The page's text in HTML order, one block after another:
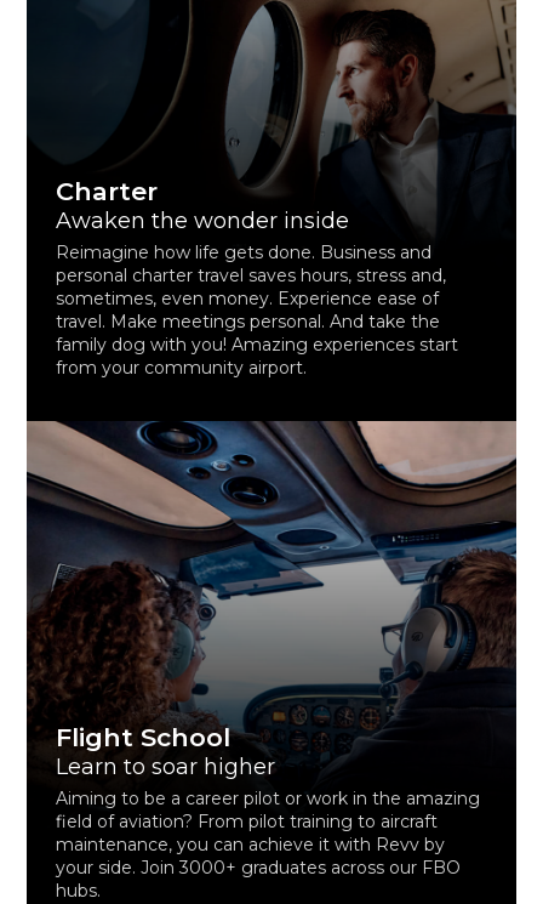
Charter
Awaken the wonder inside
Reimagine how life gets done. Business and
personal charter travel saves hours, stress and,
sometimes, even money. Experience ease of
travel. Make meetings personal. And take the
family dog with you! Amazing experiences start
from your community airport.
Flight School
Learn to soar higher
Aiming to be a career pilot or work in the amazing
field of aviation? From pilot training to aircraft
maintenance, you can achieve it with Revv by
your side. Join 3000+ graduates across our FBO
hubs.